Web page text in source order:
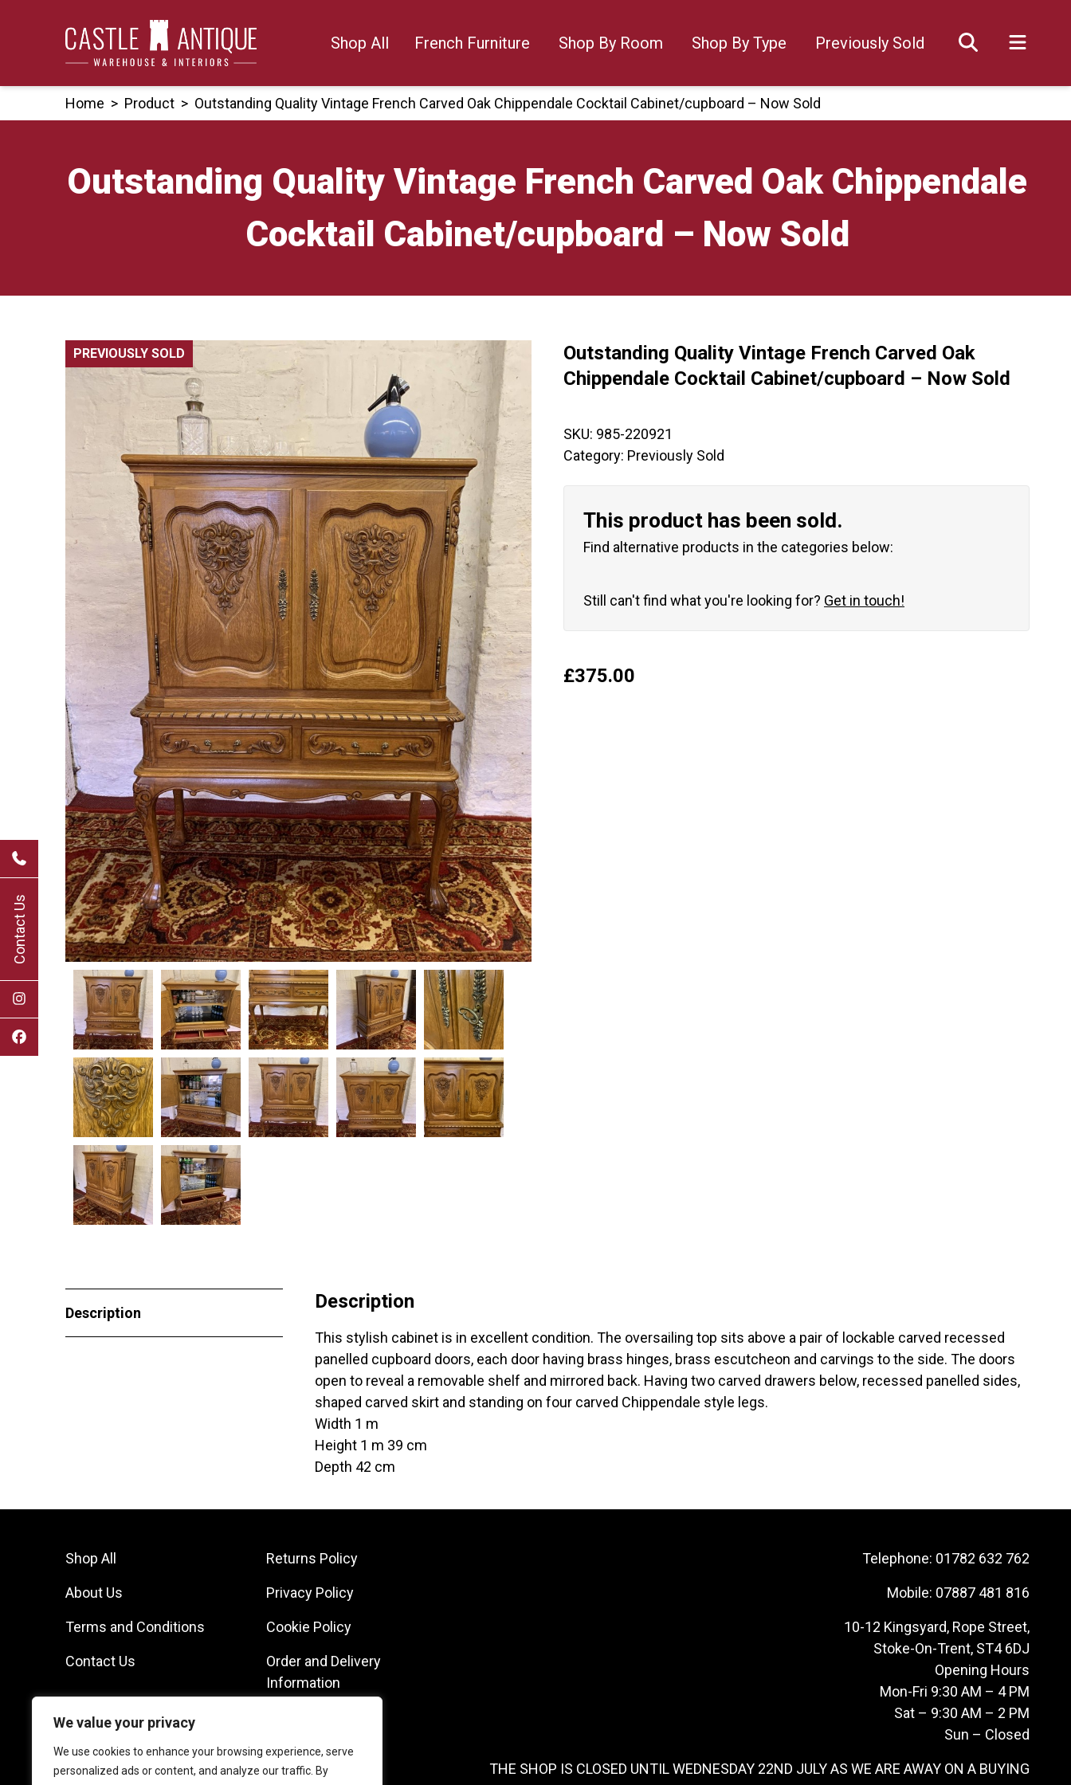
We value your privacy
We use cookies to enhance your browsing experience, serve
personalized ads or content, and analyze our traffic. By
Contact Us
Shop All French Furniture Shop By Room Shop By Type Previously Sold
Home > Product > Outstanding Quality Vintage French Carved Oak Chippendale Cocktail Cabinet/cupboard – Now Sold
Outstanding Quality Vintage French Carved Oak Chippendale
Cocktail Cabinet/cupboard – Now Sold
PREVIOUSLY SOLD
Outstanding Quality Vintage French Carved Oak
Chippendale Cocktail Cabinet/cupboard – Now Sold
SKU: 985-220921
Category: Previously Sold
This product has been sold.
Find alternative products in the categories below:
Still can't find what you're looking for? Get in touch!
£375.00
Description
Description
This stylish cabinet is in excellent condition. The oversailing top sits above a pair of lockable carved recessed
panelled cupboard doors, each door having brass hinges, brass escutcheon and carvings to the side. The doors
open to reveal a removable shelf and mirrored back. Having two carved drawers below, recessed panelled sides,
shaped carved skirt and standing on four carved Chippendale style legs.
Width 1 m
Height 1 m 39 cm
Depth 42 cm
Shop All
About Us
Terms and Conditions
Contact Us
Returns Policy
Privacy Policy
Cookie Policy
Order and Delivery
Information
Telephone: 01782 632 762
Mobile: 07887 481 816
10-12 Kingsyard, Rope Street,
Stoke-On-Trent, ST4 6DJ
Opening Hours
Mon-Fri 9:30 AM – 4 PM
Sat – 9:30 AM – 2 PM
Sun – Closed
THE SHOP IS CLOSED UNTIL WEDNESDAY 22ND JULY AS WE ARE AWAY ON A BUYING